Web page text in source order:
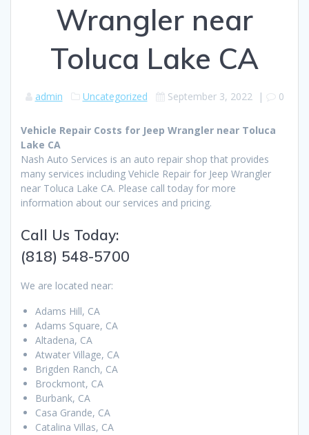
Wrangler near
Toluca Lake CA
admin Uncategorized September 3, 2022 | 0
Vehicle Repair Costs for Jeep Wrangler near Toluca
Lake CA
Nash Auto Services is an auto repair shop that provides
many services including Vehicle Repair for Jeep Wrangler
near Toluca Lake CA. Please call today for more
information about our services and pricing.
Call Us Today:
(818) 548-5700
We are located near:
Adams Hill, CA
Adams Square, CA
Altadena, CA
Atwater Village, CA
Brigden Ranch, CA
Brockmont, CA
Burbank, CA
Casa Grande, CA
Catalina Villas, CA